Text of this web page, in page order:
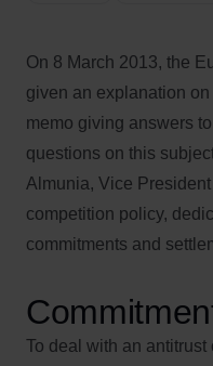
On 8 March 2013, the
given an explanation
memo giving answers
questions on this
Almunia, Vice
competition policy,
commitments and
To deal with an